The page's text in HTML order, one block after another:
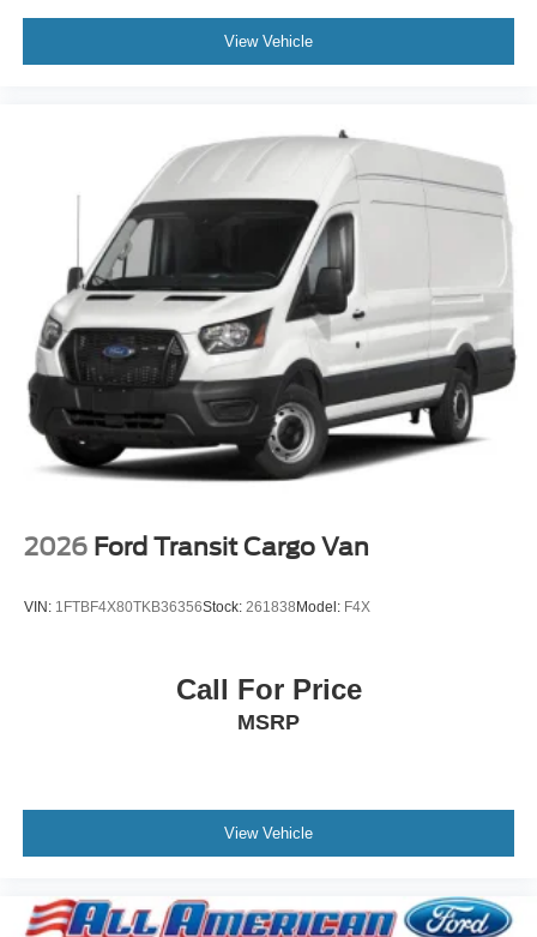
View Vehicle
2026 Ford Transit Cargo Van
VIN: 1FTBF4X80TKB36356Stock: 261838Model: F4X
Call For Price
MSRP
View Vehicle